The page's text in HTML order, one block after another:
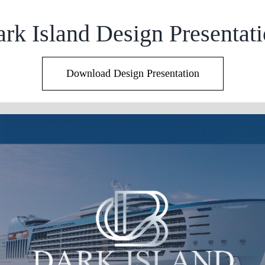
Island Design
Download Design Presentation